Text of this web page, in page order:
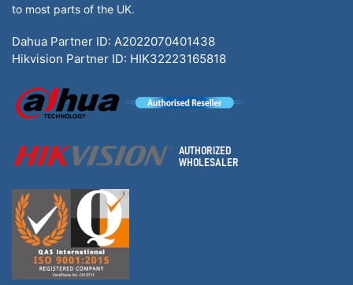
to most parts of the UK.
Dahua Partner ID: A2022070401438
Hikvision Partner ID: HIK32223165818